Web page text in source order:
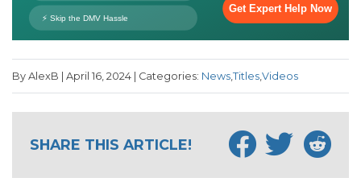
By AlexB | April 16, 2024 | Categories: News Titles Videos
SHARE THIS ARTICLE!